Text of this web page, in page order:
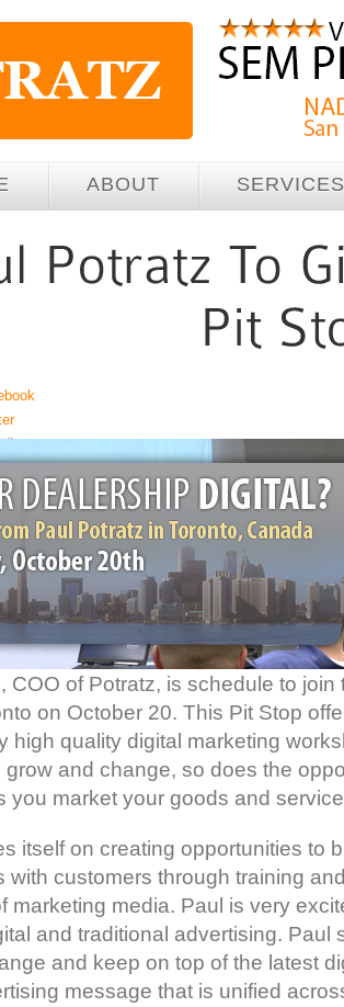
ABOUT SERVICES
Mail
COO of Potratz, is schedule to join
on October 20. This Pit Stop
high quality digital marketing
grow and change, so does the
you market your goods and
itself on creating opportunities to
with customers through training
marketing media. Paul is very
and traditional advertising. Paul
and keep on top of the latest
message that is unified